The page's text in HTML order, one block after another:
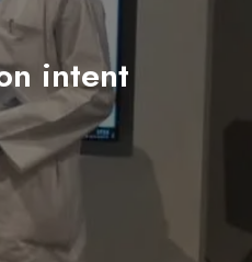
intent